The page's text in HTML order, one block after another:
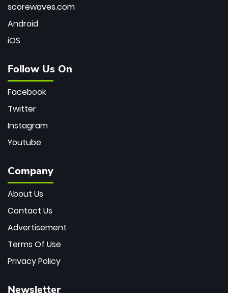
scorewaves.com
Android
iOS
Follow Us On
Facebook
Twitter
Instagram
Youtube
Company
About Us
Contact Us
Advertisement
Terms Of Use
Privacy Policy
Newsletter